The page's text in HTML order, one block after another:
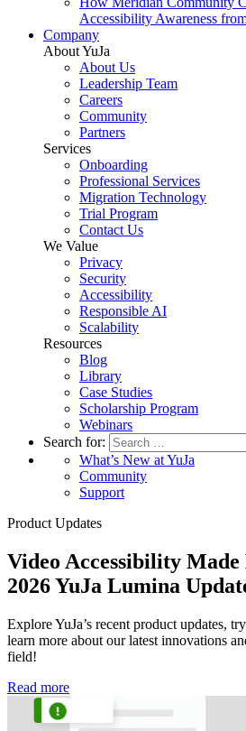
Accessibility Awareness
Company
About YuJa
About Us
Leadership Team
Careers
Community
Partners
Services
Onboarding
Professional Services
Migration Technology
Trial Program
Contact Us
We Value
Privacy
Security
Accessibility
Responsible AI
Scalability
Resources
Blog
Library
Case Studies
Scholarship Program
Webinars
Search for:
What’s New at YuJa
Community
Support
Product Updates
Video Accessibility Made
2026 YuJa Lumina
Explore YuJa’s recent product updates,
learn more about our latest innovations
field!
Read more